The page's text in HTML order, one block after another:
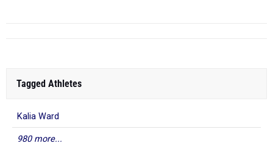
Tagged Athletes
Kalia Ward
980 more...